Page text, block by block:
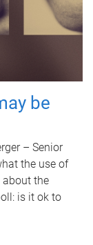
be
– Senior
the use of
the
is it ok to